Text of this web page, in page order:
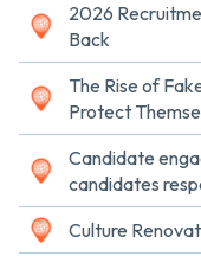
2026
Back
The Rise of
Protect
Candidate
candidates
Culture